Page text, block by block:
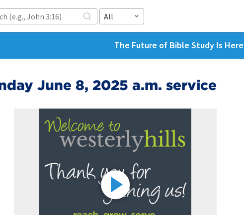
All
The Future of Bible Study Is Here
June 8, 2025 a.m. service